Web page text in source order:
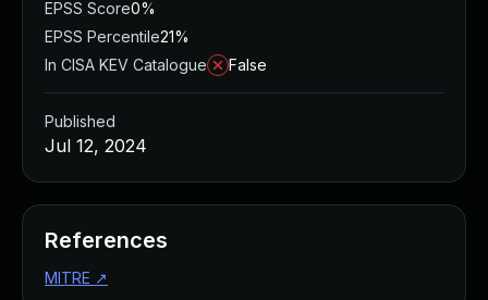
EPSS Score0%
EPSS Percentile21%
In CISA KEV Catalogue
False
Published
Jul 12, 2024
References
MITRE ↗